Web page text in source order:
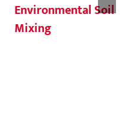
Environmental Soil
Mixing